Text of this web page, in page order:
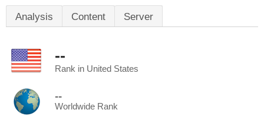
Analysis Content Server
--
Rank in United States
--
Worldwide Rank